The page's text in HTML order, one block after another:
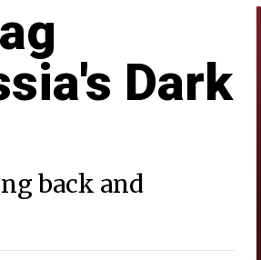
Dark
back and